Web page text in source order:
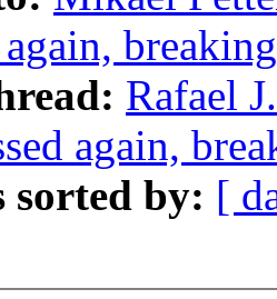
again,
Rafael
again,
sorted by: [